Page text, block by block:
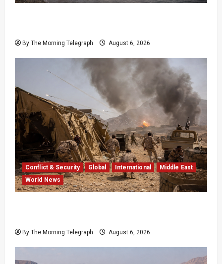
By The Morning Telegraph August 6, 2026
Conflict & Security Global International
Middle East
World News
By The Morning Telegraph August 6, 2026